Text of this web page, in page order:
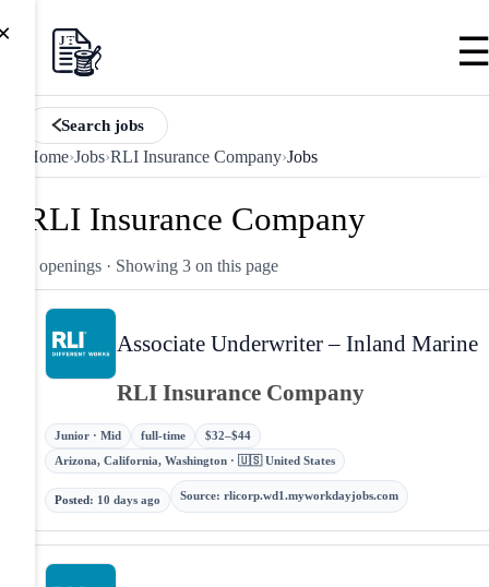
Search jobs
Home›Jobs›RLI Insurance Company›Jobs
RLI Insurance Company
3 openings · Showing 3 on this page
Associate Underwriter – Inland Marine
RLI Insurance Company
Junior · Mid full-time
$32–$44
Arizona, California, Washington · 🇺🇸 United States
Posted: 10 days ago Source: rlicorp.wd1.myworkdayjobs.com